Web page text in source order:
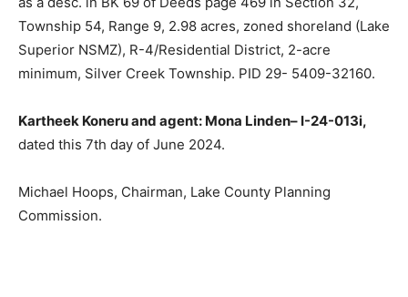
Hwy, No. 61 as a desc. in BK 69 of Deeds page 469 in
Section 32, Township 54, Range 9, 2.98 acres, zoned
shoreland (Lake Superi­or NSMZ), R-4/Residential
29- 5409-32160.
dated this 7th day of June 2024.